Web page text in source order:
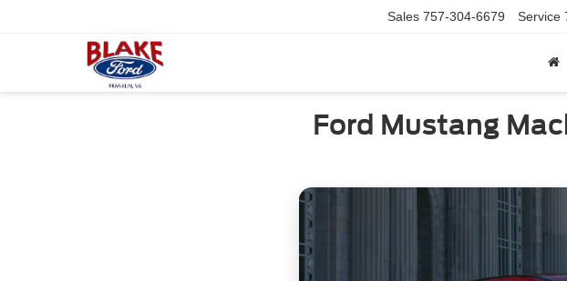
Sales 757-304-6679 Service
Ford Mustang